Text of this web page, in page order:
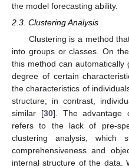
the model forecasting ability.
2.3. Clustering Analysis
Clustering is a method
into groups or classes. On
this method can
degree of certain
the characteristics of
structure; in contrast,
similar [30]. The advantage
refers to the lack of pre-
clustering analysis, which
comprehensiveness and
internal structure of the data.